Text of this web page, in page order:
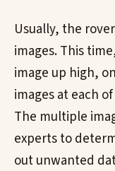
Usually, the
images. This
image up high,
images at each
The multiple
experts to
out unwanted